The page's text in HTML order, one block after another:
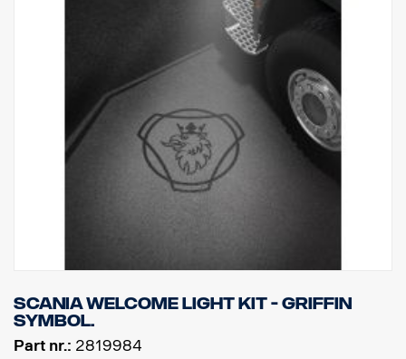
Scania Welcome Light kit - Griffin
symbol.
Part nr.: 2819984